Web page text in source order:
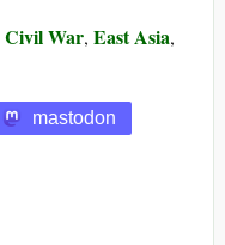
Civil War, East Asia,
mastodon